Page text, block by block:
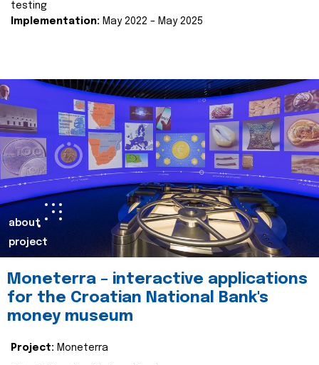
testing
Implementation: May 2022 – May 2025
about
project
Moneterra – interactive applications
for the Croatian National Bank's
money museum
Project: Moneterra